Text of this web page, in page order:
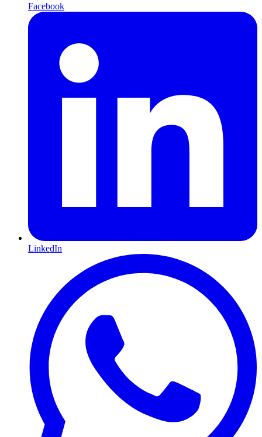
Facebook
LinkedIn